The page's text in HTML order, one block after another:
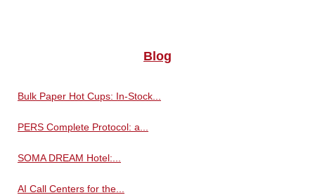
Blog
Bulk Paper Hot Cups: In-Stock...
PERS Complete Protocol: a...
SOMA DREAM Hotel:...
AI Call Centers for the...